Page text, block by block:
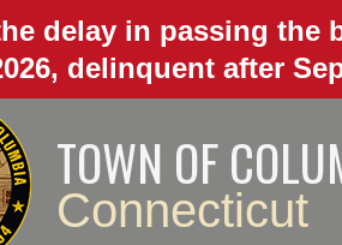
delay in passing the
delinquent after
TOWN OF
Connecticut